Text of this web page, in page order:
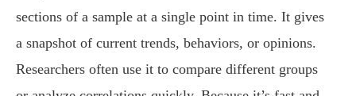
sections of a sample at a single point in time. It gives
a snapshot of current trends, behaviors, or opinions.
Researchers often use it to compare different groups